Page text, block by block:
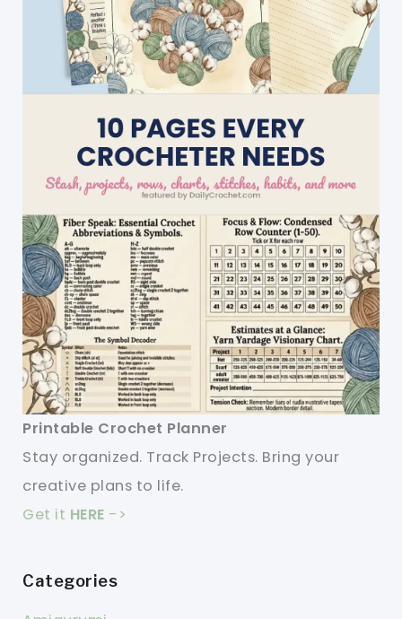
Printable Crochet Planner
Stay organized. Track Projects. Bring your
creative plans to life.
Get it HERE ->
Categories